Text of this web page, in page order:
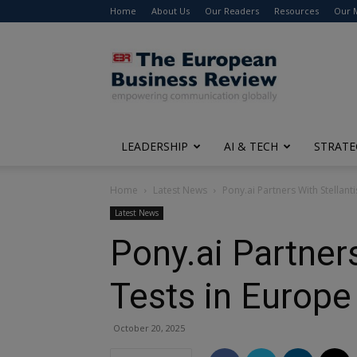
Home About Us Our Readers Resources Our
The
European
Business
Review
LEADERSHIP AI & TECH
Home Latest News Pony.ai Partners With
Latest News
Pony.ai
Tests in Europe
October 20, 2025